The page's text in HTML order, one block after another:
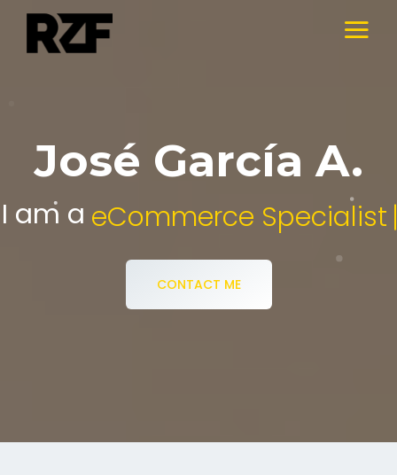
José García A.
I am a
Digital Media Specialist.